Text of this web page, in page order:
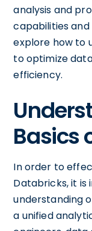
analysis and
capabilities and
explore how to
to optimize
efficiency.
Basics
In order to
Databricks, it
understanding
a unified